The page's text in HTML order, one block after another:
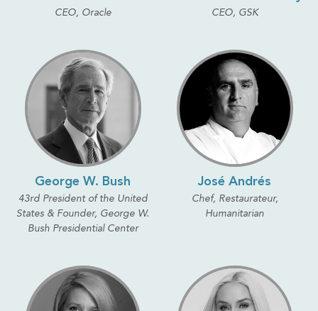
CEO, Oracle CEO, GSK
George W. Bush
43rd President of the United
States & Founder, George W.
Bush Presidential Center
José Andrés
Chef, Restaurateur,
Humanitarian